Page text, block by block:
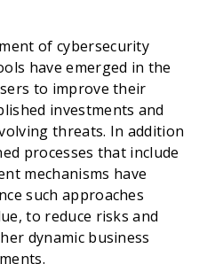
of cybersecurity
have emerged in the
to improve their
investments and
threats. In addition
processes that include
mechanisms have
such approaches
to reduce risks and
dynamic business